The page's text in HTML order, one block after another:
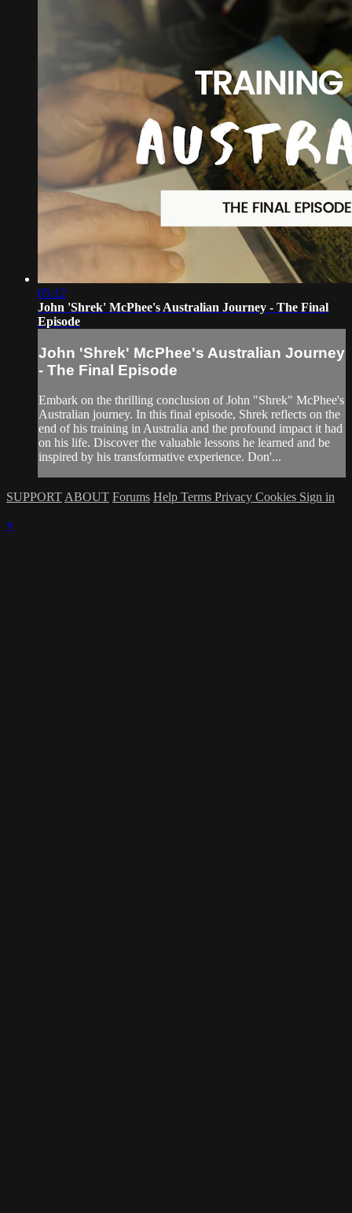
05:12
John 'Shrek' McPhee's Australian Journey - The Final
Episode
John 'Shrek' McPhee's Australian Journey
- The Final Episode
Embark on the thrilling conclusion of John "Shrek" McPhee's
Australian journey. In this final episode, Shrek reflects on the
end of his training in Australia and the profound impact it had
on his life. Discover the valuable lessons he learned and be
inspired by his transformative experience. Don'...
SUPPORTABOUT Forums Help Terms Privacy Cookies Sign in
×